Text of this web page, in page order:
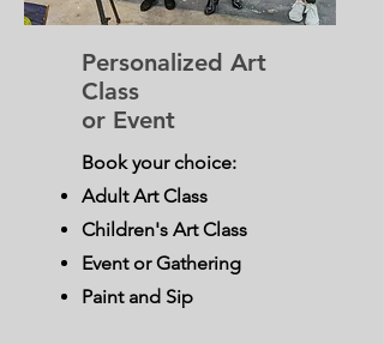
Personalized Art
Class
or Event
Book your choice:
Adult Art Class
Children's Art Class
Event or Gathering
Paint and Sip